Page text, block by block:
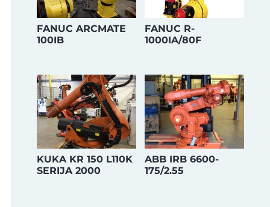
FANUC ARCMATE
100IB
FANUC R-
1000IA/80F
KUKA KR 150 L110K
SERIJA 2000
ABB IRB 6600-
175/2.55